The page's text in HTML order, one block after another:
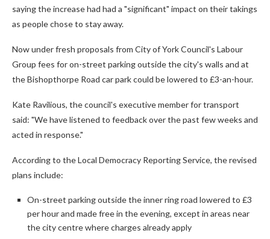
saying the increase had had a "significant" impact on their takings
as people chose to stay away.
Now under fresh proposals from City of York Council's Labour
Group fees for on-street parking outside the city's walls and at
the Bishopthorpe Road car park could be lowered to £3-an-hour.
Kate Ravilious, the council's executive member for transport
said: "We have listened to feedback over the past few weeks and
acted in response."
According to the Local Democracy Reporting Service, the revised
plans include:
On-street parking outside the inner ring road lowered to £3
per hour and made free in the evening, except in areas near
the city centre where charges already apply